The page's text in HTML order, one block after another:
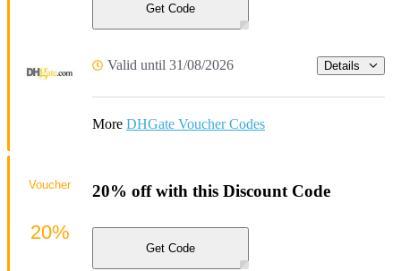
Get Code
Valid until 31/08/2026 Details
More DHGate Voucher Codes
20% off with this Discount Code
Get Code
Voucher
20%